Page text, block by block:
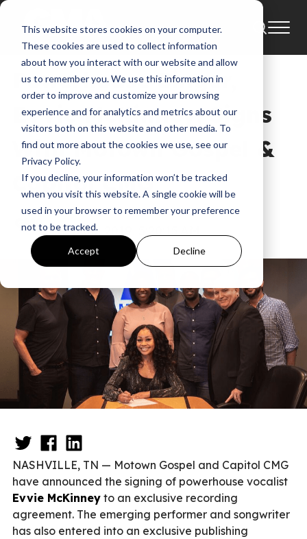
This website stores cookies on your computer.
These cookies are used to collect information
about how you interact with our website and allow
us to remember you. We use this information in
order to improve and customize your browsing
experience and for analytics and metrics about our
visitors both on this website and other media. To
find out more about the cookies we use, see our
Privacy Policy.
If you decline, your information won’t be tracked
when you visit this website. A single cookie will be
used in your browser to remember your preference
not to be tracked.
Accept Decline
News
Powerhouse Singer,
Evvie McKinney, Signs
With Motown Gospel &
Capitol CMG
GMA
Sep 30, 2019, 5:20:15 AM
NASHVILLE, TN — Motown Gospel and Capitol CMG
have announced the signing of powerhouse vocalist
Evvie McKinney to an exclusive recording
agreement. The emerging performer and songwriter
has also entered into an exclusive publishing